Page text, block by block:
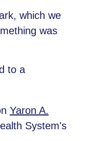
which we
was
to a
Yaron A.
System's